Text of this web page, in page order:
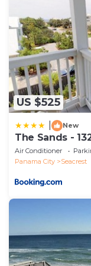
wash/shampoo/
receive: 1 body
hand towels per
Property policy:
25 years old
US $525
New
The Sands -
Rentals
Air Conditioner
Panama City
Seacrest